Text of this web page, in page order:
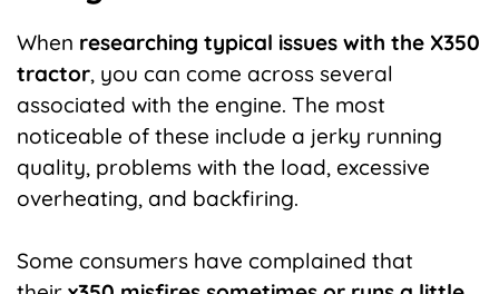
When researching typical issues with the X350
tractor, you can come across several
associated with the engine. The most
noticeable of these include a jerky running
quality, problems with the load, excessive
overheating, and backfiring.
Some consumers have complained that